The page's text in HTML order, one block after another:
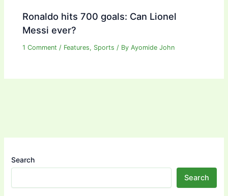
Ronaldo hits 700 goals: Can Lionel
Messi ever?
1 Comment / Features, Sports / ByAyomide John
Search
Search